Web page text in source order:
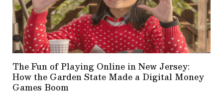
The Fun of Playing Online in New Jersey:
How the Garden State Made a Digital Money
Games Boom